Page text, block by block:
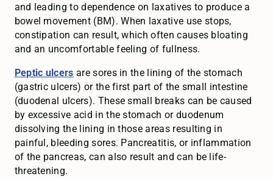
and leading to dependence on laxatives to produce a
bowel movement (BM). When laxative use stops,
constipation can result, which often causes bloating
and an uncomfortable feeling of fullness.
Peptic ulcers are sores in the lining of the stomach
(gastric ulcers) or the first part of the small intestine
(duodenal ulcers). These small breaks can be caused
by excessive acid in the stomach or duodenum
dissolving the lining in those areas resulting in
painful, bleeding sores. Pancreatitis, or inflammation
of the pancreas, can also result and can be life-
threatening.